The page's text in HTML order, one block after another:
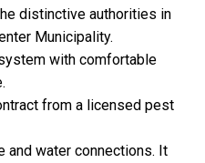
APPROVAL
APPROVAL
distinctive authorities in
Municipality.
with comfortable
from a licensed pest
and water connections. It